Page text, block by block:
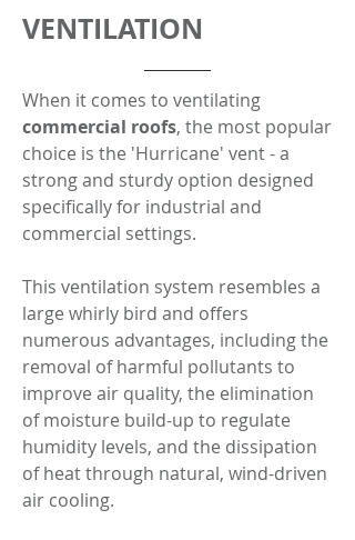
VENTILATION
When it comes to ventilating
commercial roofs, the most popular
choice is the 'Hurricane' vent - a
strong and sturdy option designed
specifically for industrial and
commercial settings.
This ventilation system resembles a
large whirly bird and offers
numerous advantages, including the
removal of harmful pollutants to
improve air quality, the elimination
of moisture build-up to regulate
humidity levels, and the dissipation
of heat through natural, wind-driven
air cooling.